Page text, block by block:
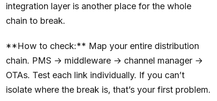
integration layer is another place for the whole
chain to break.
**How to check:** Map your entire distribution
chain. PMS → middleware → channel manager →
OTAs. Test each link individually. If you can’t
isolate where the break is, that’s your first problem.